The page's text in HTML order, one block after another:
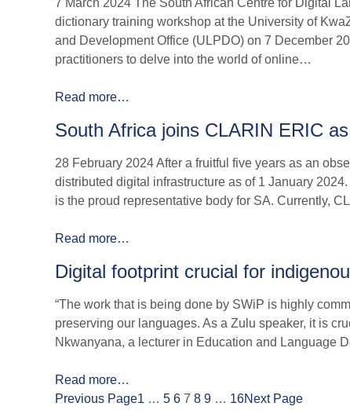
7 March 2024 The South African Centre for Digital
dictionary training workshop at the University of
and Development Office (ULPDO) on 7 December
practitioners to delve into the world of online…
Read more…
South Africa joins CLARIN ERIC
28 February 2024 After a fruitful five years as an
distributed digital infrastructure as of 1 January
is the proud representative body for SA. Currently,
Read more…
Digital footprint crucial for
“The work that is being done by SWiP is highly
preserving our languages. As a Zulu speaker, it is
Nkwanyana, a lecturer in Education and Language
Read more…
Previous Page1 … 5 6 7 8 9 … 16Next Page